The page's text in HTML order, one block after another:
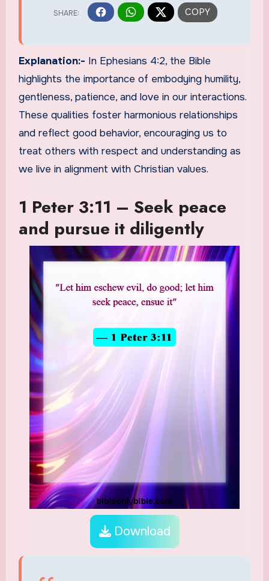
Explanation:- In Ephesians 4:2, the Bible
highlights the importance of embodying humility,
gentleness, patience, and love in our interactions.
These qualities foster harmonious relationships
and reflect good behavior, encouraging us to
treat others with respect and understanding as
we live in alignment with Christian values.
1 Peter 3:11 – Seek peace
and pursue it diligently
Download